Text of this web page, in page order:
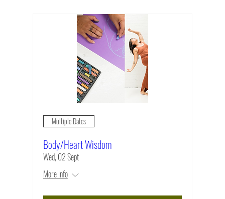
Multiple Dates
Body/Heart Wisdom
Wed, 02 Sept
More info